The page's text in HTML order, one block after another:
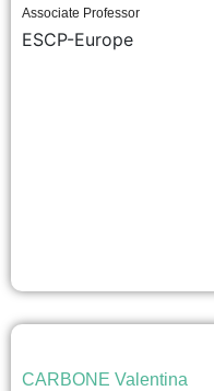
Associate Professor
ESCP-Europe
CARBONE Valentina